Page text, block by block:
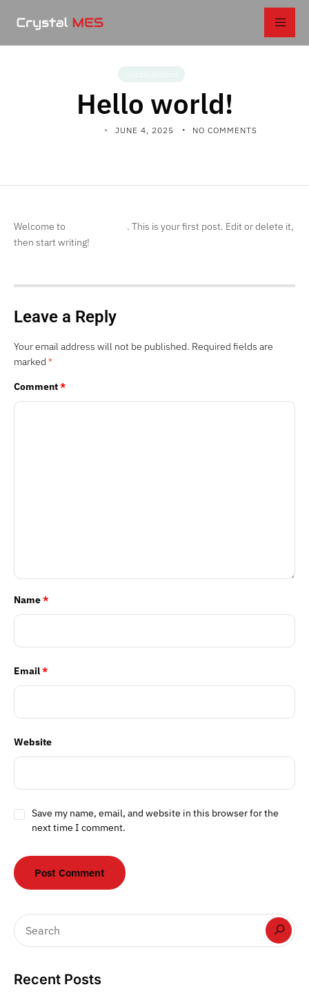
Hello world!
JUNE 4, 2025 NO COMMENTS
Welcome to
. This is your first post. Edit or delete it,
then start writing!
Leave a Reply
Your email address will not be published. Required fields are
marked *
Comment*
Name*
Email*
Website
Save my name, email, and website in this browser for the
next time I comment.
Recent Posts